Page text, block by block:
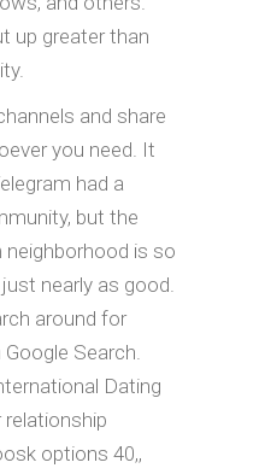
up greater than
and share
you need. It
had a
but the
is so
nearly as good.
around for
Search.
Dating
options 40,,